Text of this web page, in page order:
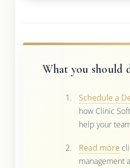
What you should
Schedule a
how Clinic
help your
Read more
management